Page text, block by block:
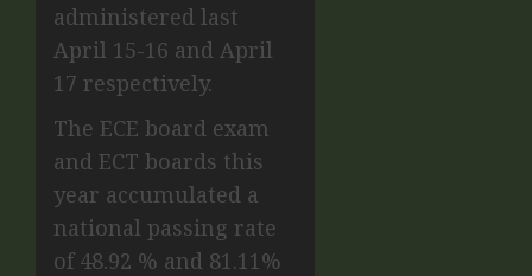
administered last
April 15-16 and April
17 respectively.
The ECE board exam
and ECT boards this
year accumulated a
national passing rate
of 48.92 % and 81.11%